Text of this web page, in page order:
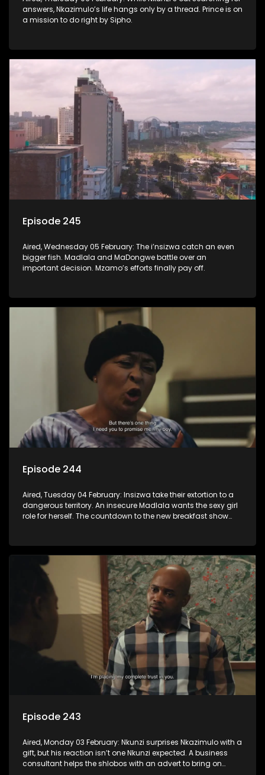
answers, Nkazimulo’s life hangs only by a thread. Prince is on
a mission to do right by Sipho.
Episode 245
Aired, Wednesday 05 February: The i’nsizwa catch an even
bigger fish. Madlala and MaDongwe battle over an
important decision. Mzamo’s efforts finally pay off.
Episode 244
Aired, Tuesday 04 February: Insizwa take their extortion to a
dangerous territory. An insecure Madlala wants the sexy girl
role for herself. The countdown to the new breakfast show
Episode 243
Aired, Monday 03 February: Nkunzi surprises Nkazimulo with a
gift, but his reaction isn’t one Nkunzi expected. A business
consultant helps the shlobos with an advert to bring on